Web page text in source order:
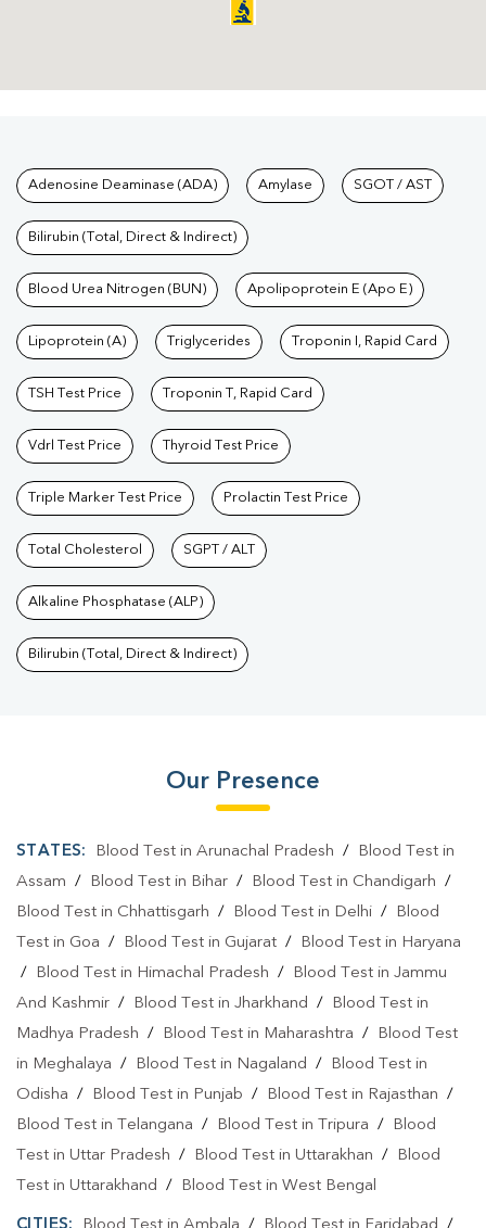
Tests available at Pathkind
Adenosine Deaminase (ADA) Amylase SGOT / AST
Bilirubin (Total, Direct & Indirect)
Blood Urea Nitrogen (BUN) Apolipoprotein E (Apo E)
Lipoprotein (A) Triglycerides Troponin I, Rapid Card
TSH Test Price Troponin T, Rapid Card
Vdrl Test Price Thyroid Test Price
Triple Marker Test Price Prolactin Test Price
Total Cholesterol SGPT / ALT
Alkaline Phosphatase (ALP)
Bilirubin (Total, Direct & Indirect)
Our Presence
STATES: Blood Test in Arunachal Pradesh /
Blood Test in
Assam / Blood Test in Bihar / Blood Test in Chandigarh /
Blood Test in Chhattisgarh / Blood Test in Delhi /
Blood
Test in Goa / Blood Test in Gujarat /
Blood Test in Haryana
/
Blood Test in Himachal Pradesh /
Blood Test in Jammu
And Kashmir / Blood Test in Jharkhand /
Blood Test in
Madhya Pradesh / Blood Test in Maharashtra /
Blood Test
in Meghalaya / Blood Test in Nagaland /
Blood Test in
Odisha / Blood Test in Punjab / Blood Test in Rajasthan /
Blood Test in Telangana / Blood Test in Tripura /
Blood
Test in Uttar Pradesh / Blood Test in Uttarakhan /
Blood
Test in Uttarakhand / Blood Test in West Bengal